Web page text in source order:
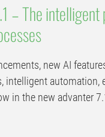
– The
new AI
intelligent automation,
in the new advanter